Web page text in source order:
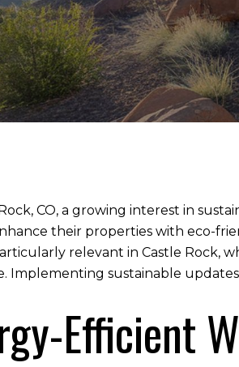
CO, a growing interest in
their properties with eco-
relevant in Castle Rock,
Implementing sustainable
Efficient